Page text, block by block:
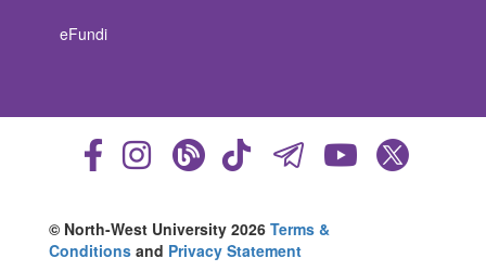
eFundi
© North-West University 2026 Terms &
Conditions and Privacy Statement